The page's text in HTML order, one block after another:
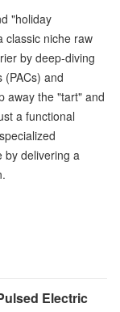
"holiday
classic niche raw
by deep-diving
(PACs) and
away the "tart" and
a functional
by delivering a
Electric